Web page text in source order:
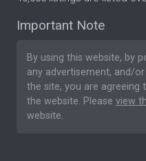
Important Note
By using this website, by
any advertisement, and/
the site, you are agreeing
the website. Please view
website.